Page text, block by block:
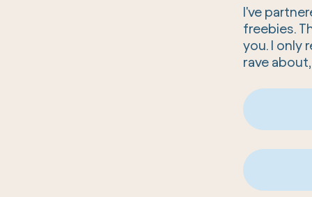
I've
freebies.
you. I only
rave